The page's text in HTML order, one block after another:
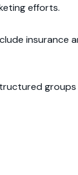
efforts.
insurance